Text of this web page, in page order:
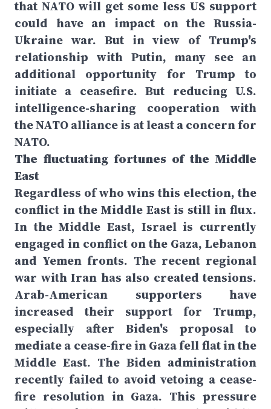
that NATO will get some less US support
could have an impact on the Russia-
Ukraine war. But in view of Trump's
relationship with Putin, many see an
additional opportunity for Trump to
initiate a ceasefire. But reducing U.S.
intelligence-sharing cooperation with
the NATO alliance is at least a concern for
NATO.
The fluctuating fortunes of the Middle
East
Regardless of who wins this election, the
conflict in the Middle East is still in flux.
In the Middle East, Israel is currently
engaged in conflict on the Gaza, Lebanon
and Yemen fronts. The recent regional
war with Iran has also created tensions.
Arab-American supporters have
increased their support for Trump,
especially after Biden's proposal to
mediate a cease-fire in Gaza fell flat in the
Middle East. The Biden administration
recently failed to avoid vetoing a cease-
fire resolution in Gaza. This pressure